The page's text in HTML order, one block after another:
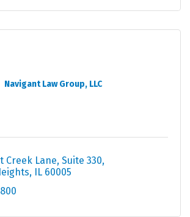
Navigant Law Group, LLC
Creek Lane Suite 330
IL 60005